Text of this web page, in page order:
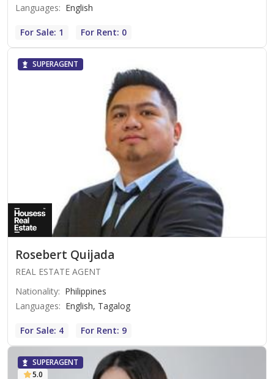
Languages: English
For Sale: 1 For Rent: 0
SUPERAGENT
Rosebert Quijada
REAL ESTATE AGENT
Nationality: Philippines
Languages: English, Tagalog
For Sale: 4 For Rent: 9
SUPERAGENT
5.0